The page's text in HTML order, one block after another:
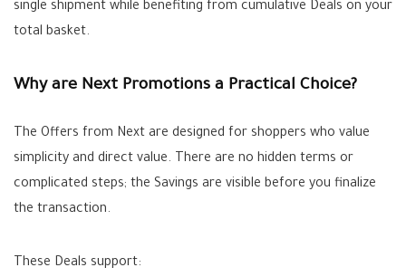
single shipment while benefiting from cumulative Deals on your
total basket.
Why are Next Promotions a Practical Choice?
The Offers from Next are designed for shoppers who value
simplicity and direct value. There are no hidden terms or
complicated steps; the Savings are visible before you finalize
the transaction.
These Deals support: